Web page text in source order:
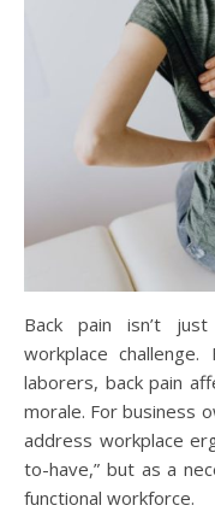
Back pain isn’t
workplace
laborers, back pain
morale. For business
address workplace
to-have,” but as a
functional workforce.